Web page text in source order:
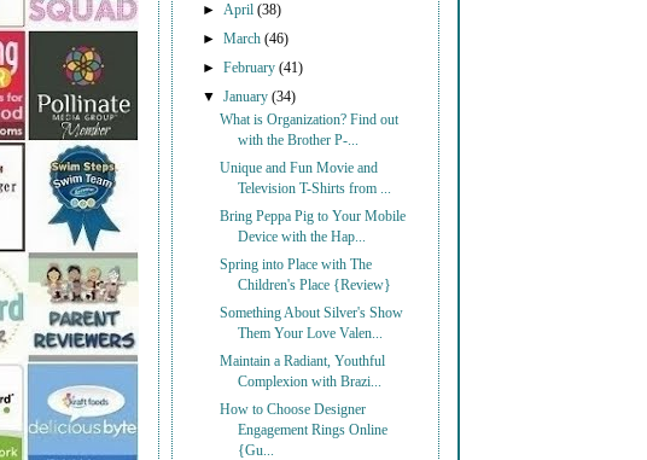
► April(38)
►March(46)
►February(41)
▼ January(34)
What is Organization? Find out
with the Brother P-...
Unique and Fun Movie and
Television T-Shirts from ...
Bring Peppa Pig to Your Mobile
Device with the Hap...
Spring into Place with The
Children's Place {Review}
Something About Silver's Show
Them Your Love Valen...
Maintain a Radiant, Youthful
Complexion with Brazi...
How to Choose Designer
Engagement Rings Online
{Gu...